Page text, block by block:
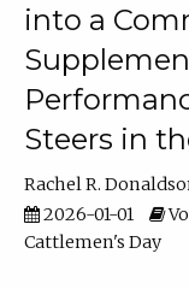
into a
Steers in
Rachel R.
2026-01-01
Cattlemen's Day